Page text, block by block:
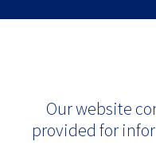
Our website
provided for